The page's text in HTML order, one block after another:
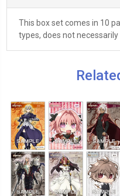
This box set comes in 10
types, does not